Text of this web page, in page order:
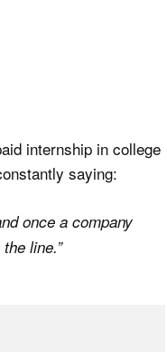
internship in college
saying:
once a company
line.”